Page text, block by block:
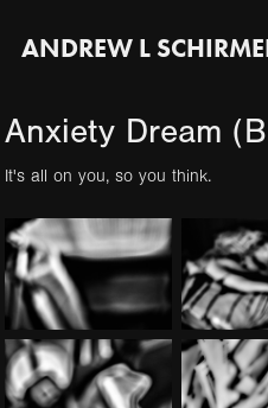
ANDREW L
Anxiety Dream
It's all on you, so you think.